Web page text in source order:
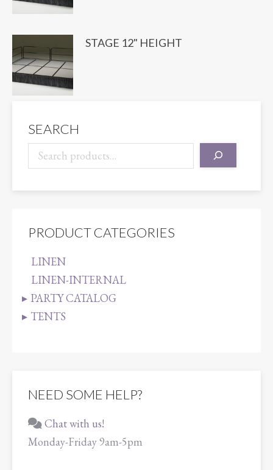
STAGE 12" HEIGHT
SEARCH
PRODUCT CATEGORIES
LINEN
LINEN-INTERNAL
PARTY CATALOG
TENTS
NEED SOME HELP?
Chat with us!
Monday-Friday 9am-5pm